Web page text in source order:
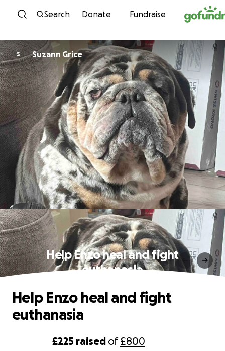
Skip to content
Search Donate Fundraise
S Suzann Grice
Help Enzo heal and fight
euthanasia
£225 raised of£800
Help Enzo heal and fight
euthanasia